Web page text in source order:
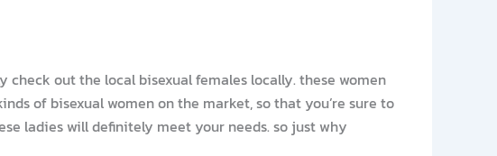
out the local bisexual females locally. these women
of bisexual women on the market, so that you’re sure to
ladies will definitely meet your needs. so just why